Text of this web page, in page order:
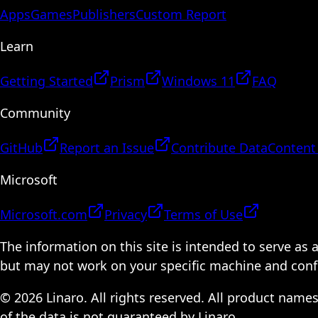
AppsGamesPublishersCustom Report
Learn
Getting Started Prism Windows 11
FAQ
Community
GitHub Report an Issue Contribute Data
Microsoft
Microsoft.com Privacy
Terms of Use
The information on this site is intended to serve as
but may not work on your specific machine and
© 2026 Linaro. All rights reserved. All product